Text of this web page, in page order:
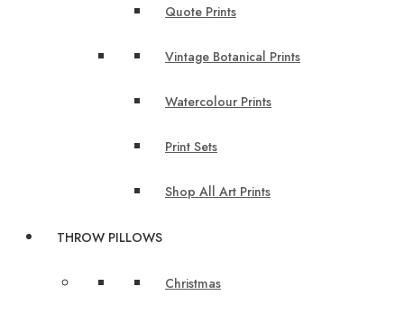
Quote Prints
Vintage Botanical Prints
Watercolour Prints
Print Sets
Shop All Art Prints
THROW PILLOWS
Christmas